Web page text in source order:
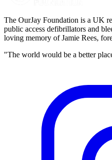
The OurJay Foundation is a UK
public access defibrillators and
loving memory of Jamie Rees,
"The world would be a better